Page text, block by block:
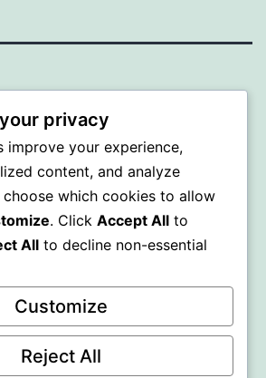
by WordPress
privacy
improve your experience,
content, and analyze
which cookies to allow
. Click Accept All to
All to decline non-essential
Customize
Reject All